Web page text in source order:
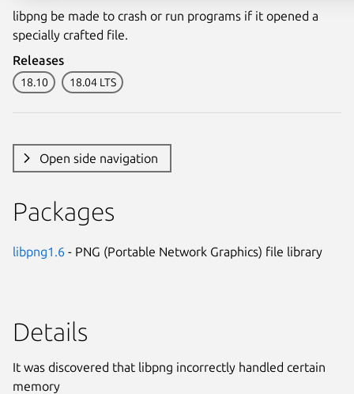
libpng be made to crash or run programs if it opened a
specially crafted file.
Releases
18.10 18.04 LTS
Open side navigation
Packages
libpng1.6 - PNG (Portable Network Graphics) file library
Details
It was discovered that libpng incorrectly handled certain
memory